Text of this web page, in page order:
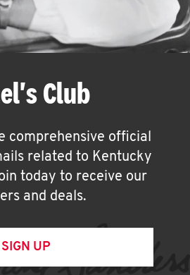
Club
comprehensive official
related to Kentucky
today to receive our
and deals.
SIGN UP